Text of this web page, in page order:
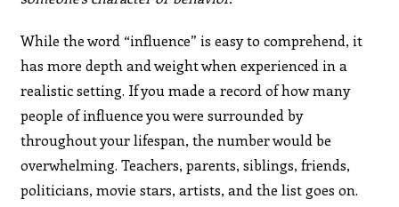
While the word “influence” is easy to comprehend, it
has more depth and weight when experienced in a
realistic setting. If you made a record of how many
people of influence you were surrounded by
throughout your lifespan, the number would be
overwhelming. Teachers, parents, siblings, friends,
politicians, movie stars, artists, and the list goes on.